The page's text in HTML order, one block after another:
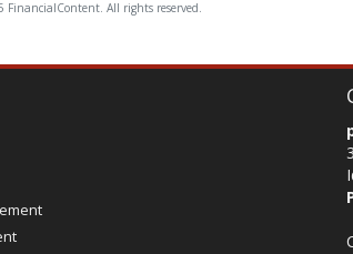
FinancialContent. All rights reserved.